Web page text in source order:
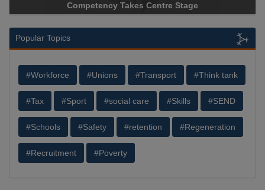
Storage Device Manufacturer to Achieve AS9100 Certification
Popular Topics
#Workforce #Unions #Transport #Think tank
#Tax #Sport #social care #Skills #SEND
#Schools #Safety #retention #Regeneration
#Recruitment #Poverty